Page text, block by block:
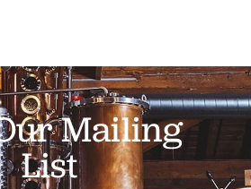
Mailing
List